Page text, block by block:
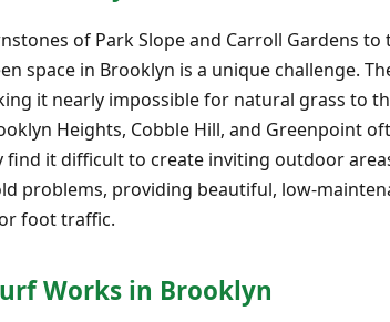
of Park Slope and Carroll Gardens
space in Brooklyn is a unique challenge.
it nearly impossible for natural grass to
Heights, Cobble Hill, and Greenpoint
find it difficult to create inviting outdoor
problems, providing beautiful, low-
foot traffic.
Works in Brooklyn